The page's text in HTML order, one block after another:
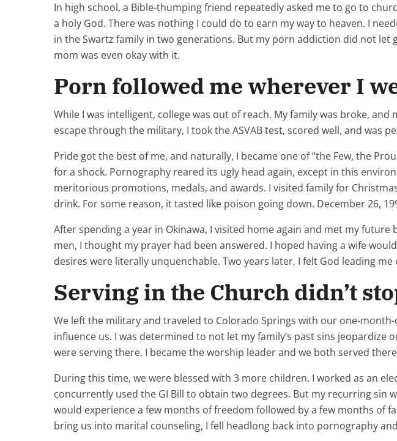
In high school, a Bible-thumping friend repeatedly asked me to go to
a holy God. There was nothing I could do to earn my way to heaven. I
in the Swartz family in two generations. But my porn addiction did not
mom was even okay with it.
Porn followed me wherever I
While I was intelligent, college was out of reach. My family was broke,
escape through the military, I took the ASVAB test, scored well, and was
Pride got the best of me, and naturally, I became one of “the Few, the
for a shock. Pornography reared its ugly head again, except in this
meritorious promotions, medals, and awards. I visited family for
drink. For some reason, it tasted like poison going down. December 26,
After spending a year in Okinawa, I visited home again and met my
men, I thought my prayer had been answered. I hoped having a wife
desires were literally unquenchable. Two years later, I felt God leading
Serving in the Church didn’t
We left the military and traveled to Colorado Springs with our one-
influence us. I was determined to not let my family’s past sins
were serving there. I became the worship leader and we both served
During this time, we were blessed with 3 more children. I worked as an
concurrently used the GI Bill to obtain two degrees. But my recurring
would experience a few months of freedom followed by a few months of
bring us into marital counseling, I fell headlong back into pornography